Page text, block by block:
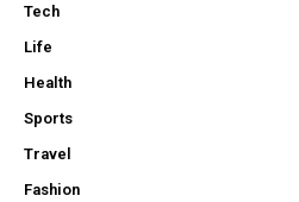
Tech
Life
Health
Sports
Travel
Fashion